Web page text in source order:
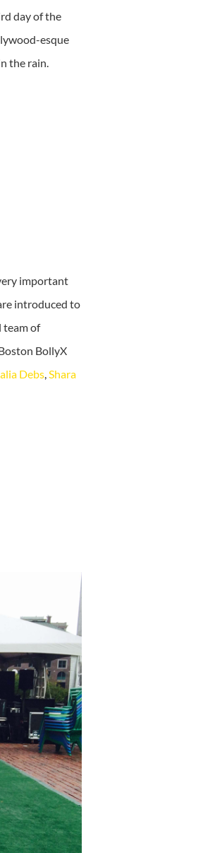
day of the
esque
the rain.
important
introduced to
team of
BollyX
Debs,Shara